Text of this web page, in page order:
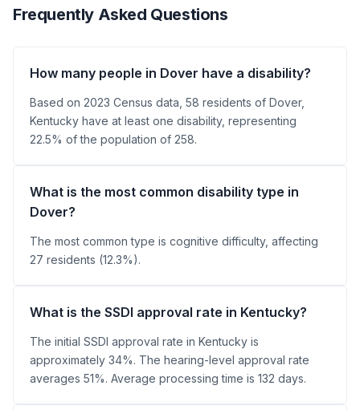
Frequently Asked Questions
How many people in Dover have a disability?
Based on 2023 Census data, 58 residents of Dover,
Kentucky have at least one disability, representing
22.5% of the population of 258.
What is the most common disability type in
Dover?
The most common type is cognitive difficulty, affecting
27 residents (12.3%).
What is the SSDI approval rate in Kentucky?
The initial SSDI approval rate in Kentucky is
approximately 34%. The hearing-level approval rate
averages 51%. Average processing time is 132 days.